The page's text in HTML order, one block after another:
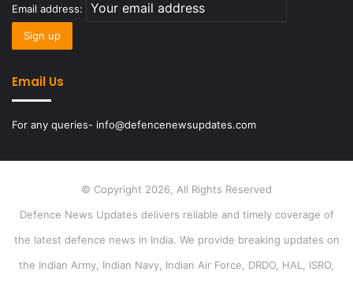
Email address:
Email Us
For any queries- info@defencenewsupdates.com
© Copyright 2026, All Rights Reserved
Defence News Updates delivers reliable and timely coverage of
the latest defence news in India. We provide breaking updates on
the Indian Army, Indian Navy, Indian Air Force, DRDO, HAL, ISRO,